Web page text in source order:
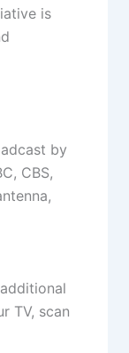
is
by
CBS,
TV, scan